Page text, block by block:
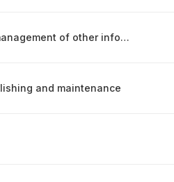
Identification, documentation and management of other information security requirements
and maintenance